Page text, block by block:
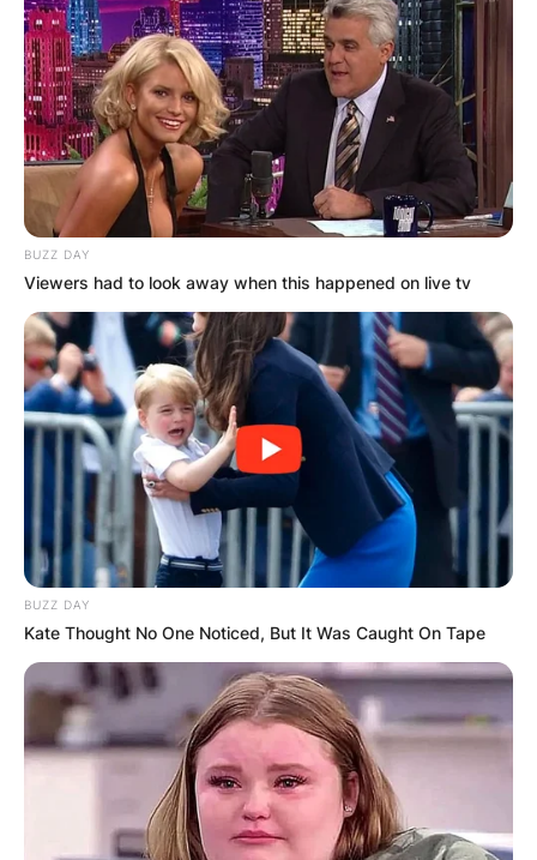
friendship as Bridgerton returns for its third
season on May 16.
Advertisement
BUZZ DAY
Viewers had to look away when this happened on live tv
BUZZ DAY
Kate Thought No One Noticed, But It Was Caught On Tape